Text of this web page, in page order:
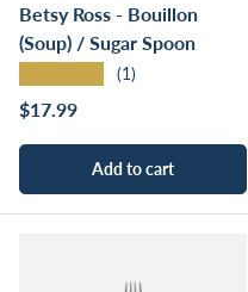
Betsy Ross - Bouillon
(Soup) / Sugar Spoon
(1)
Regular price
$17.99
Add to cart